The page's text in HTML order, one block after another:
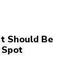
Should Be